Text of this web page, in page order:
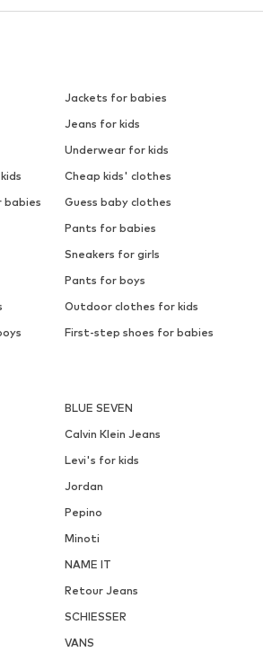
Jackets for babies
Jeans for kids
Underwear for kids
Cheap kids' clothes
babies
Guess baby clothes
Pants for babies
Sneakers for girls
Pants for boys
Outdoor clothes for kids
First-step shoes for babies
BLUE SEVEN
Calvin Klein Jeans
Levi's for kids
Jordan
Pepino
Minoti
NAME IT
Retour Jeans
SCHIESSER
VANS